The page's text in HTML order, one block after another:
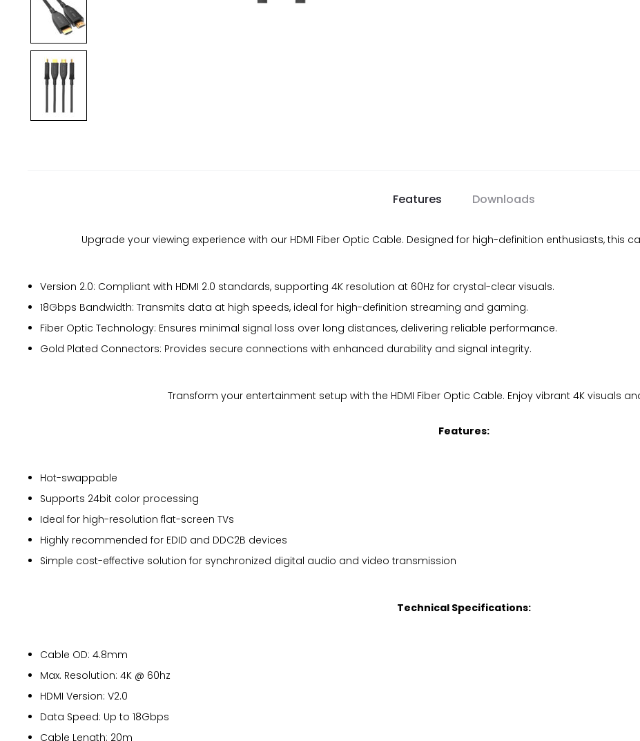
Features Downloads
Upgrade your viewing experience with our HDMI Fiber Optic Cable. Designed for high-definition enthusiasts, this
Version 2.0: Compliant with HDMI 2.0 standards, supporting 4K resolution at 60Hz for crystal-clear visuals.
18Gbps Bandwidth: Transmits data at high speeds, ideal for high-definition streaming and gaming.
Fiber Optic Technology: Ensures minimal signal loss over long distances, delivering reliable performance.
Gold Plated Connectors: Provides secure connections with enhanced durability and signal integrity.
Transform your entertainment setup with the HDMI Fiber Optic Cable. Enjoy vibrant 4K visuals
Features:
Hot-swappable
Supports 24bit color processing
Ideal for high-resolution flat-screen TVs
Highly recommended for EDID and DDC2B devices
Simple cost-effective solution for synchronized digital audio and video transmission
Technical Specifications:
Cable OD: 4.8mm
Max. Resolution: 4K @ 60hz
HDMI Version: V2.0
Data Speed: Up to 18Gbps
Cable Length: 20m